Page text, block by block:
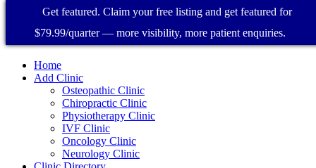
Home
Add Clinic
Osteopathic Clinic
Chiropractic Clinic
Physiotherapy Clinic
IVF Clinic
Oncology Clinic
Neurology Clinic
Get featured. Claim your free listing and get featured for
$79.99/quarter — more visibility, more patient enquiries.